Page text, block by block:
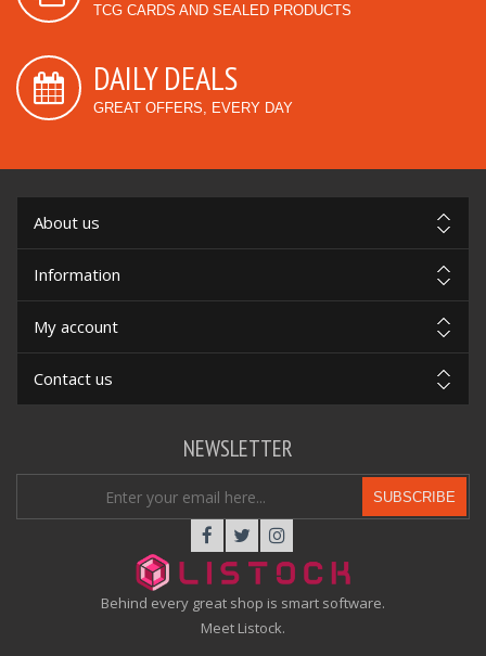
TCG CARDS AND SEALED PRODUCTS
DAILY DEALS
GREAT OFFERS, EVERY DAY
About us
Information
My account
Contact us
Behind every great shop is smart software.
Meet Listock.
NEWSLETTER
SUBSCRIBE